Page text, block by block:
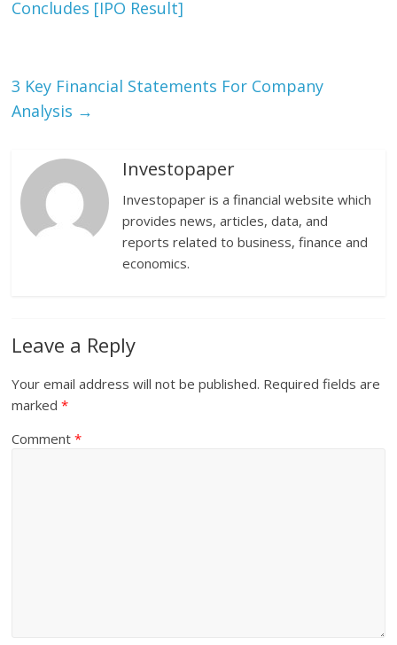
Concludes [IPO Result]
3 Key Financial Statements For Company
Analysis →
Investopaper
Investopaper is a financial website which
provides news, articles, data, and
reports related to business, finance and
economics.
Leave a Reply
Your email address will not be published. Required fields are
marked*
Comment*